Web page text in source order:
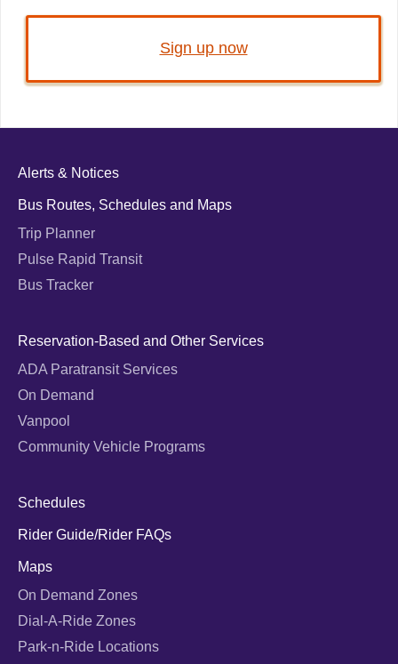
Sign up now
Alerts & Notices
Bus Routes, Schedules and Maps
Trip Planner
Pulse Rapid Transit
Bus Tracker
Reservation-Based and Other Services
ADA Paratransit Services
On Demand
Vanpool
Community Vehicle Programs
Schedules
Rider Guide/Rider FAQs
Maps
On Demand Zones
Dial-A-Ride Zones
Park-n-Ride Locations